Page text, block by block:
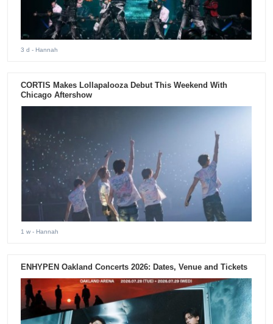
3 d - Hannah
CORTIS Makes Lollapalooza Debut This Weekend With
Chicago Aftershow
1 w - Hannah
ENHYPEN Oakland Concerts 2026: Dates, Venue and Tickets